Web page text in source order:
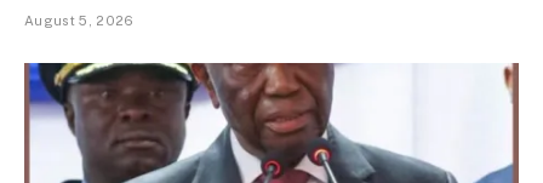
August 5, 2026